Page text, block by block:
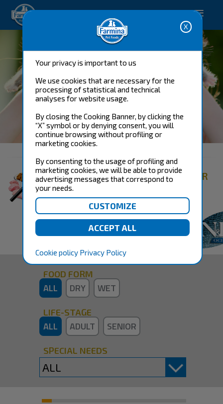
Your privacy is important to us
We use cookies that are necessary for the
processing of statistical and technical
analyses for website usage.
By closing the Cooking Banner, by clicking the
“X” symbol or by denying consent, you will
continue browsing without profiling or
marketing cookies.
By consenting to the usage of profiling and
marketing cookies, we will be able to provide
advertising messages that correspond to
your needs.
Cookie policy Privacy Policy
Happy pet. Happy you.
CAT FOOD
FIND THE RIGHT PRODUCT FOR
YOUR CAT
FOOD FORM
ALL DRY WET
LIFE-STAGE
ALL ADULT SENIOR
SPECIAL NEEDS